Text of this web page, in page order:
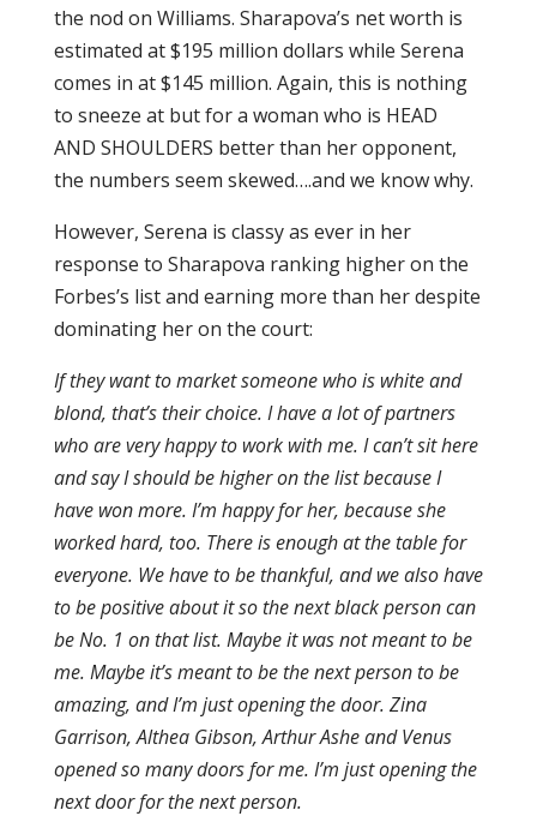
the nod on Williams. Sharapova’s net worth is
estimated at $195 million dollars while Serena
comes in at $145 million. Again, this is nothing
to sneeze at but for a woman who is HEAD
AND SHOULDERS better than her opponent,
the numbers seem skewed….and we know why.
However, Serena is classy as ever in her
response to Sharapova ranking higher on the
Forbes’s list and earning more than her despite
dominating her on the court:
If they want to market someone who is white and
blond, that’s their choice. I have a lot of partners
who are very happy to work with me. I can’t sit here
and say I should be higher on the list because I
have won more. I’m happy for her, because she
worked hard, too. There is enough at the table for
everyone. We have to be thankful, and we also have
to be positive about it so the next black person can
be No. 1 on that list. Maybe it was not meant to be
me. Maybe it’s meant to be the next person to be
amazing, and I’m just opening the door. Zina
Garrison, Althea Gibson, Arthur Ashe and Venus
opened so many doors for me. I’m just opening the
next door for the next person.